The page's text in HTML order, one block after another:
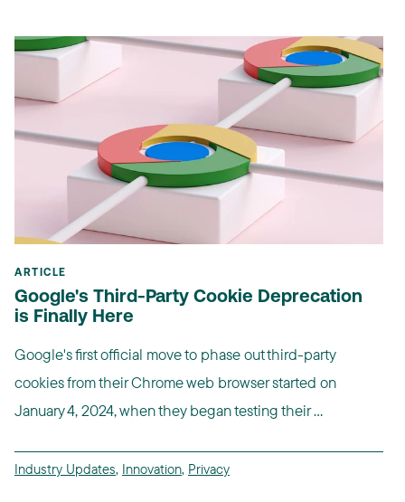
ARTICLE
Google's Third-Party Cookie Deprecation
is Finally Here
Google's first official move to phase out third-party
cookies from their Chrome web browser started on
January 4, 2024, when they began testing their ...
Industry Updates, Innovation, Privacy